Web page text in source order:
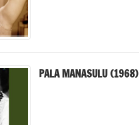
PALA MANASULU (1968)